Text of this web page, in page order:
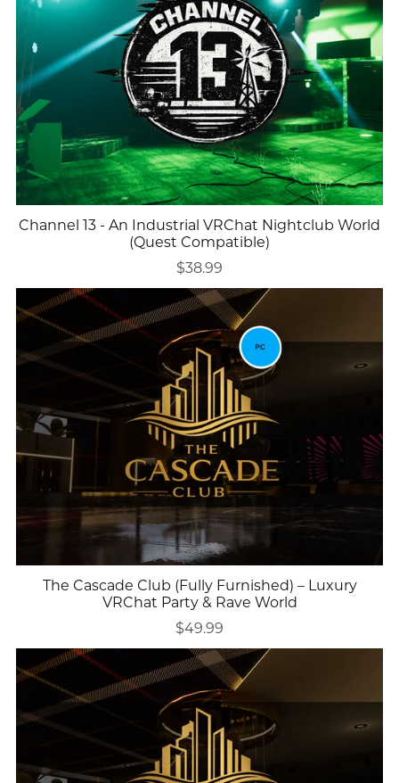
Channel 13 - An Industrial VRChat Nightclub World
(Quest Compatible)
$38.99
The Cascade Club (Fully Furnished) – Luxury
VRChat Party & Rave World
$49.99